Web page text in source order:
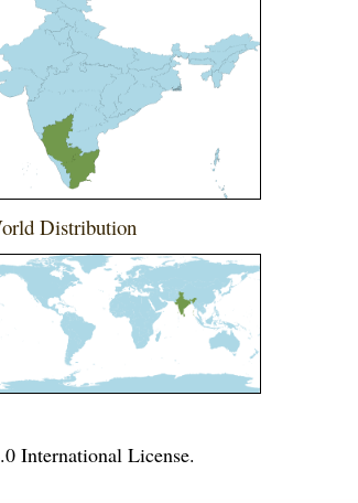
Distribution
International License.